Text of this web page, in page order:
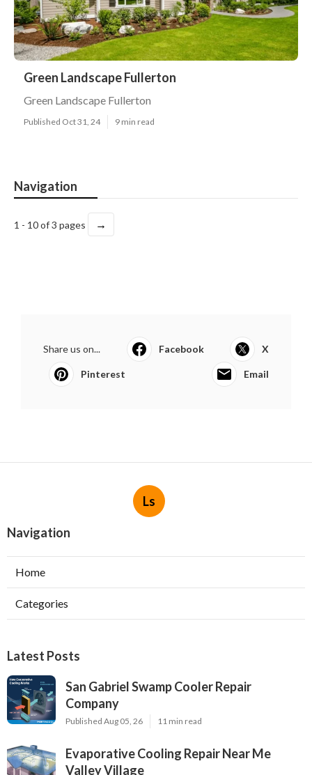
Green Landscape Fullerton
Green Landscape Fullerton
Published Oct 31, 24 9 min read
Navigation
1 - 10 of 3 pages →
Share us on... Facebook X
Pinterest Email
Ls
Navigation
Home
Categories
Latest Posts
San Gabriel Swamp Cooler Repair
Company
Published Aug 05, 26 11 min read
Evaporative Cooling Repair Near Me
Valley Village